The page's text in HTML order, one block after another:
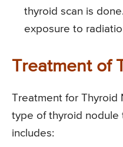
thyroid scan is
exposure to
Treatment of
Treatment for Thyroid
type of thyroid nodule
includes: